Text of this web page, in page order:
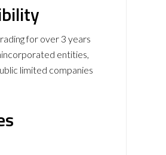
for over 3 years
entities,
limited companies